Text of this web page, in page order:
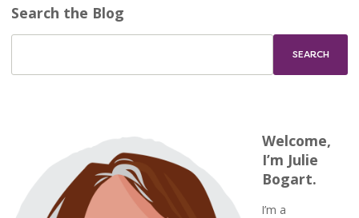
Search the Blog
Welcome,
I’m Julie
Bogart.
I’m a